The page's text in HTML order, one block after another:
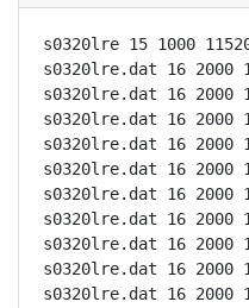
s0320lre 15 1000
s0320lre.dat 16 2000
s0320lre.dat 16 2000
s0320lre.dat 16
s0320lre.dat 16 2000
s0320lre.dat 16 2000
s0320lre.dat 16 2000
s0320lre.dat 16 2000
s0320lre.dat 16 2000
s0320lre.dat 16 2000
s0320lre.dat 16 2000